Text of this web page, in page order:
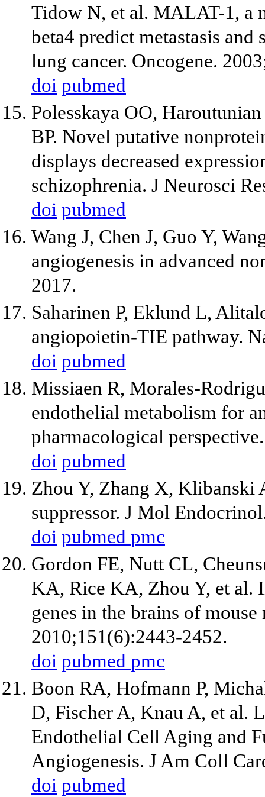
Tidow N, et al. MALAT-1, a
beta4 predict metastasis
lung cancer. Oncogene.
doi pubmed
Polesskaya OO,
BP. Novel putative
displays decreased
schizophrenia. J Neurosci
doi pubmed
Wang J, Chen J, Guo Y,
angiogenesis in advanced
2017.
Saharinen P, Eklund L,
angiopoietin-TIE pathway.
doi pubmed
Missiaen R, Morales-
endothelial metabolism for
pharmacological
doi pubmed
Zhou Y, Zhang X, Klibanski
suppressor. J Mol
doi pubmed pmc
Gordon FE, Nutt CL,
KA, Rice KA, Zhou Y, et al.
genes in the brains of
2010;151(6):2443-2452.
doi pubmed pmc
Boon RA, Hofmann P,
D, Fischer A, Knau A, et al.
Endothelial Cell Aging and
Angiogenesis. J Am Coll
doi pubmed